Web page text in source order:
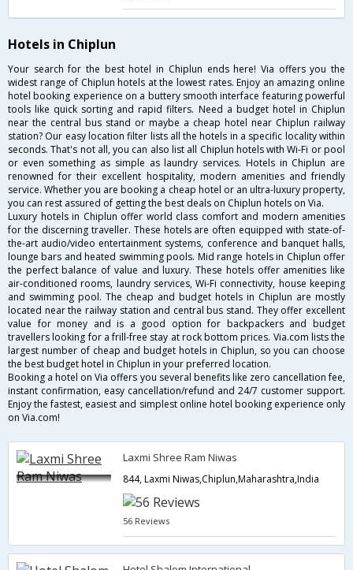
Hotels in Chiplun
Your search for the best hotel in Chiplun ends here! Via offers you the
widest range of Chiplun hotels at the lowest rates. Enjoy an amazing online
hotel booking experience on a buttery smooth interface featuring powerful
tools like quick sorting and rapid filters. Need a budget hotel in Chiplun
near the central bus stand or maybe a cheap hotel near Chiplun railway
station? Our easy location filter lists all the hotels in a specific locality within
seconds. That's not all, you can also list all Chiplun hotels with Wi-Fi or pool
or even something as simple as laundry services. Hotels in Chiplun are
renowned for their excellent hospitality, modern amenities and friendly
service. Whether you are booking a cheap hotel or an ultra-luxury property,
you can rest assured of getting the best deals on Chiplun hotels on Via.
Luxury hotels in Chiplun offer world class comfort and modern amenities
for the discerning traveller. These hotels are often equipped with state-of-
the-art audio/video entertainment systems, conference and banquet halls,
lounge bars and heated swimming pools. Mid range hotels in Chiplun offer
the perfect balance of value and luxury. These hotels offer amenities like
air-conditioned rooms, laundry services, Wi-Fi connectivity, house keeping
and swimming pool. The cheap and budget hotels in Chiplun are mostly
located near the railway station and central bus stand. They offer excellent
value for money and is a good option for backpackers and budget
travellers looking for a frill-free stay at rock bottom prices. Via.com lists the
largest number of cheap and budget hotels in Chiplun, so you can choose
the best budget hotel in Chiplun in your preferred location.
Booking a hotel on Via offers you several benefits like zero cancellation fee,
instant confirmation, easy cancellation/refund and 24/7 customer support.
Enjoy the fastest, easiest and simplest online hotel booking experience only
on Via.com!
Laxmi Shree Ram Niwas
844, Laxmi Niwas,Chiplun,Maharashtra,India
56 Reviews